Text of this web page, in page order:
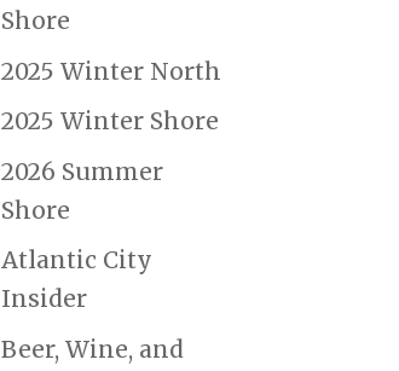
Shore
2025 Winter North
2025 Winter Shore
2026 Summer
Shore
Atlantic City
Insider
Beer, Wine, and